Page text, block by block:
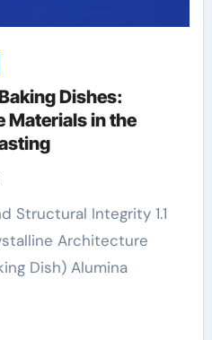
Dishes:
Materials in the
Architecture
Dish) Alumina